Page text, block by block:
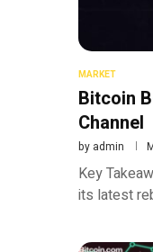
MARKET
Bitcoin
Channel
by admin
Key
its latest